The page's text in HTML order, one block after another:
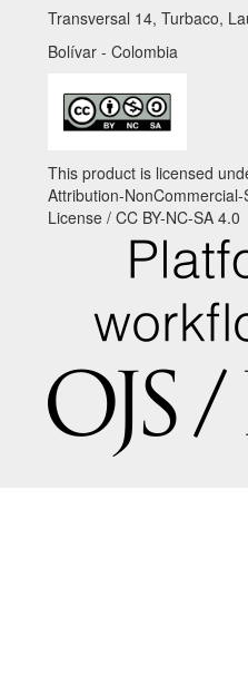
Transversal 14, Turbaco,
Bolívar - Colombia
This product is licensed
Attribution-
License / CC BY-NC-SA 4.0